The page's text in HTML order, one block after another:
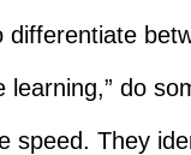
learning,” do
speed. They